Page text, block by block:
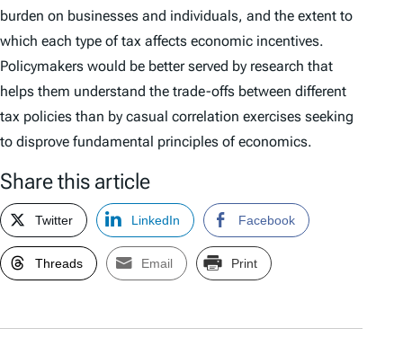
burden on businesses and individuals, and the extent to
which each type of tax affects economic incentives.
Policymakers would be better served by research that
helps them understand the trade-offs between different
tax policies than by casual correlation exercises seeking
to disprove fundamental principles of economics.
Share this article
Twitter LinkedIn Facebook
Threads Email Print